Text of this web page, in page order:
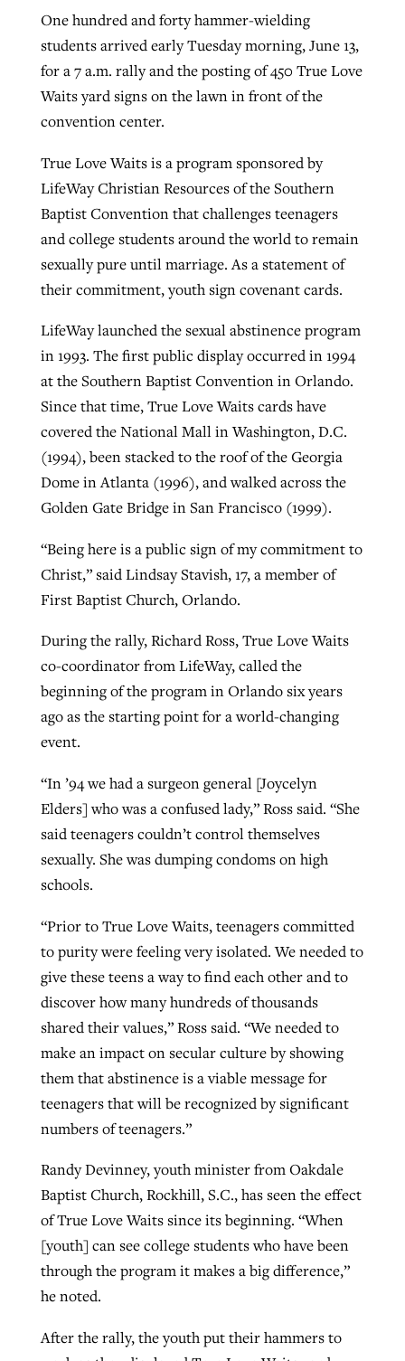
One hundred and forty hammer-wielding
students arrived early Tuesday morning, June 13,
for a 7 a.m. rally and the posting of 450 True Love
Waits yard signs on the lawn in front of the
convention center.
True Love Waits is a program sponsored by
LifeWay Christian Resources of the Southern
Baptist Convention that challenges teenagers
and college students around the world to remain
sexually pure until marriage. As a statement of
their commitment, youth sign covenant cards.
LifeWay launched the sexual abstinence program
in 1993. The first public display occurred in 1994
at the Southern Baptist Convention in Orlando.
Since that time, True Love Waits cards have
covered the National Mall in Washington, D.C.
(1994), been stacked to the roof of the Georgia
Dome in Atlanta (1996), and walked across the
Golden Gate Bridge in San Francisco (1999).
“Being here is a public sign of my commitment to
Christ,” said Lindsay Stavish, 17, a member of
First Baptist Church, Orlando.
During the rally, Richard Ross, True Love Waits
co-coordinator from LifeWay, called the
beginning of the program in Orlando six years
ago as the starting point for a world-changing
event.
“In ’94 we had a surgeon general [Joycelyn
Elders] who was a confused lady,” Ross said. “She
said teenagers couldn’t control themselves
sexually. She was dumping condoms on high
schools.
“Prior to True Love Waits, teenagers committed
to purity were feeling very isolated. We needed to
give these teens a way to find each other and to
discover how many hundreds of thousands
shared their values,” Ross said. “We needed to
make an impact on secular culture by showing
them that abstinence is a viable message for
teenagers that will be recognized by significant
numbers of teenagers.”
Randy Devinney, youth minister from Oakdale
Baptist Church, Rockhill, S.C., has seen the effect
of True Love Waits since its beginning. “When
[youth] can see college students who have been
through the program it makes a big difference,”
he noted.
After the rally, the youth put their hammers to
West Virginia church works to reclaim
its community
ByKaren L. Willoughby, posted
READ MORE
CP giving ahead of budget in July
ByBP Staff , postedAugust 5, 2026
READ MORE
Post-COVID Perspective: Religious
liberty affirmed by courts during
pandemic
ByTom Strode, postedApril 12, 2023
READ MORE
Post-COVID Perspective: Pandemic
catalyzes churches to cast
ByTobin Perry, postedApril 11, 2023
Nolan’s ‘The Odyssey’ misses in key
areas, says Southeastern professor
ByScott Barkley, postedJuly 31, 2026
READ MORE
‘Sharing Christ at the Cup’ sees 150
Texas churches share Christ, more
than 500 decisions
ByJessica King, postedJuly 24, 2026
Report shows growing challenges for
religious freedom around the world
READ MORE
At IMB ‘the Lord is using women,’ but
more men needed
By David Roach , posted August 4, 2026